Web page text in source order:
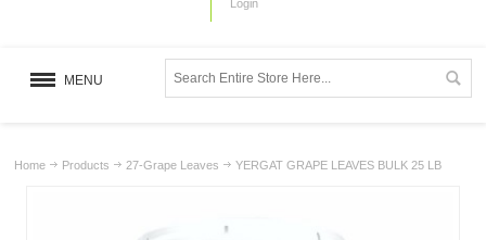
Login
MENU
Home Products 27-Grape Leaves YERGAT GRAPE LEAVES BULK 25 LB